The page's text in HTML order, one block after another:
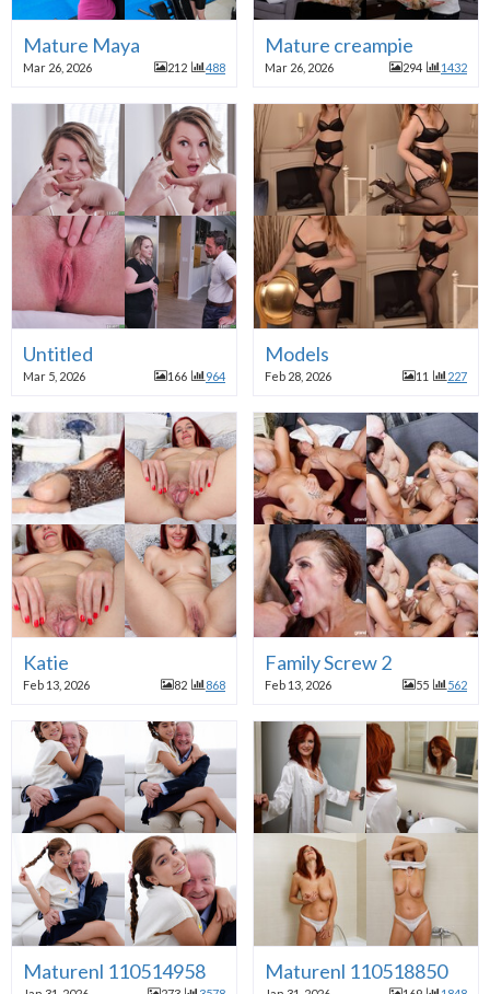
Mature Maya
Mar 26, 2026 212 488
Mature creampie
Mar 26, 2026 294 1432
Untitled
Mar 5, 2026 166 964
Models
Feb 28, 2026 11 227
Katie
Feb 13, 2026 82 868
Family Screw 2
Feb 13, 2026 55 562
Maturenl 110514958 Maturenl 110518850